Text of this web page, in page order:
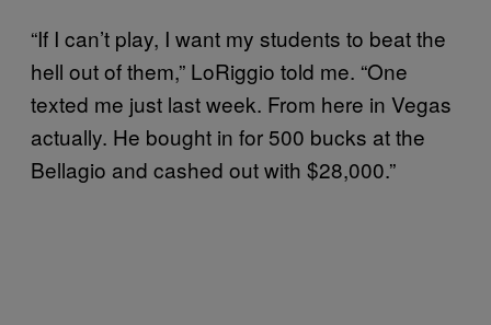
“If I can’t play, I want my students to beat the
hell out of them,” LoRiggio told me. “One
texted me just last week. From here in Vegas
actually. He bought in for 500 bucks at the
Bellagio and cashed out with $28,000.”